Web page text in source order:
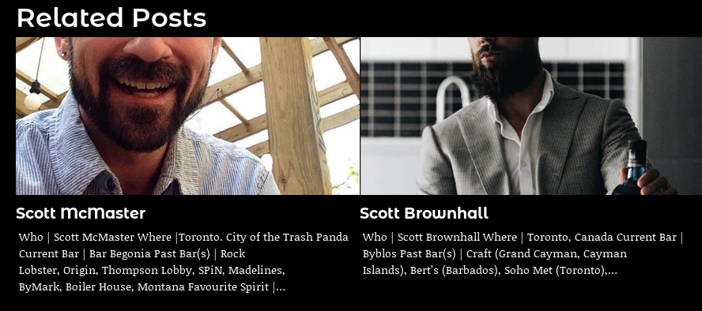
Related Posts
Scott McMaster
Who | Scott McMaster Where |Toronto. City of the Trash Panda
Current Bar | Bar Begonia Past Bar(s) | Rock
Lobster, Origin, Thompson Lobby, SPiN, Madelines,
ByMark, Boiler House, Montana Favourite Spirit |…
Scott Brownhall
Who | Scott Brownhall Where | Toronto, Canada Current Bar |
Byblos Past Bar(s) | Craft (Grand Cayman, Cayman
Islands), Bert’s (Barbados), Soho Met (Toronto),…